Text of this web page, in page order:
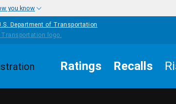
you know
Department of Transportation
Ratings Recalls